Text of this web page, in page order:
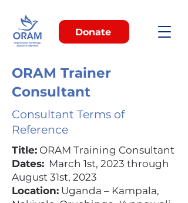
Donate
ORAM Trainer
Consultant
Consultant Terms of
Reference
Title: ORAM Training Consultant
Dates: March 1st, 2023 through
August 31st, 2023
Location: Uganda – Kampala,